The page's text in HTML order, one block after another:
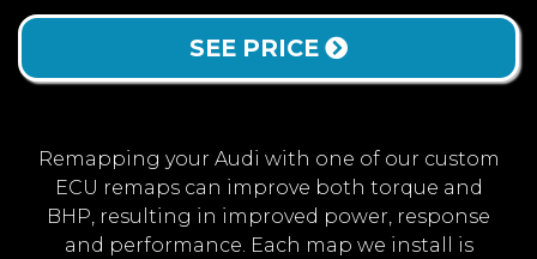
SEE PRICE
Remapping your Audi with one of our custom
ECU remaps can improve both torque and
BHP, resulting in improved power, response
and performance. Each map we install is